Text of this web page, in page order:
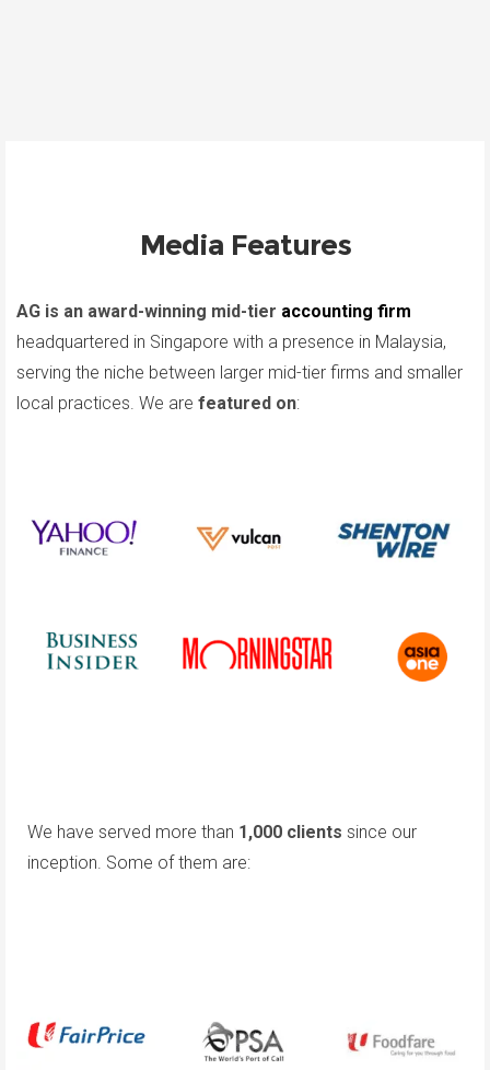
Media Features
AG is an award-winning mid-tier accounting firm
headquartered in Singapore with a presence in Malaysia,
serving the niche between larger mid-tier firms and smaller
local practices. We are featured on:
We have served more than 1,000 clients since our
inception. Some of them are: